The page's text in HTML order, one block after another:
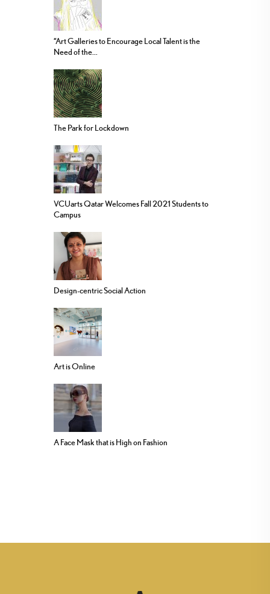
“Art Galleries to Encourage Local Talent is the
Need of the...
The Park for Lockdown
VCUarts Qatar Welcomes Fall 2021 Students to
Campus
Design-centric Social Action
Art is Online
A Face Mask that is High on Fashion